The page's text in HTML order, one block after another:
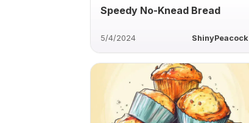
Speedy No-Knead Bread
5/4/2024 ShinyPeacock